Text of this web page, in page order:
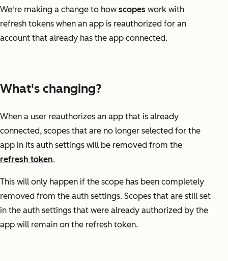
We're making a change to how scopes work with
refresh tokens when an app is reauthorized for an
account that already has the app connected.
What's changing?
When a user reauthorizes an app that is already
connected, scopes that are no longer selected for the
app in its auth settings will be removed from the
refresh token.
This will only happen if the scope has been completely
removed from the auth settings. Scopes that are still set
in the auth settings that were already authorized by the
app will remain on the refresh token.